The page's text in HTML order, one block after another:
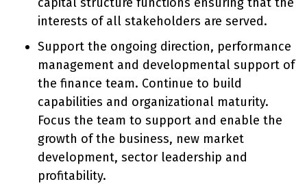
interests of all stakeholders are served.
Support the ongoing direction, performance
management and developmental support of
the finance team. Continue to build
capabilities and organizational maturity.
Focus the team to support and enable the
growth of the business, new market
development, sector leadership and
profitability.